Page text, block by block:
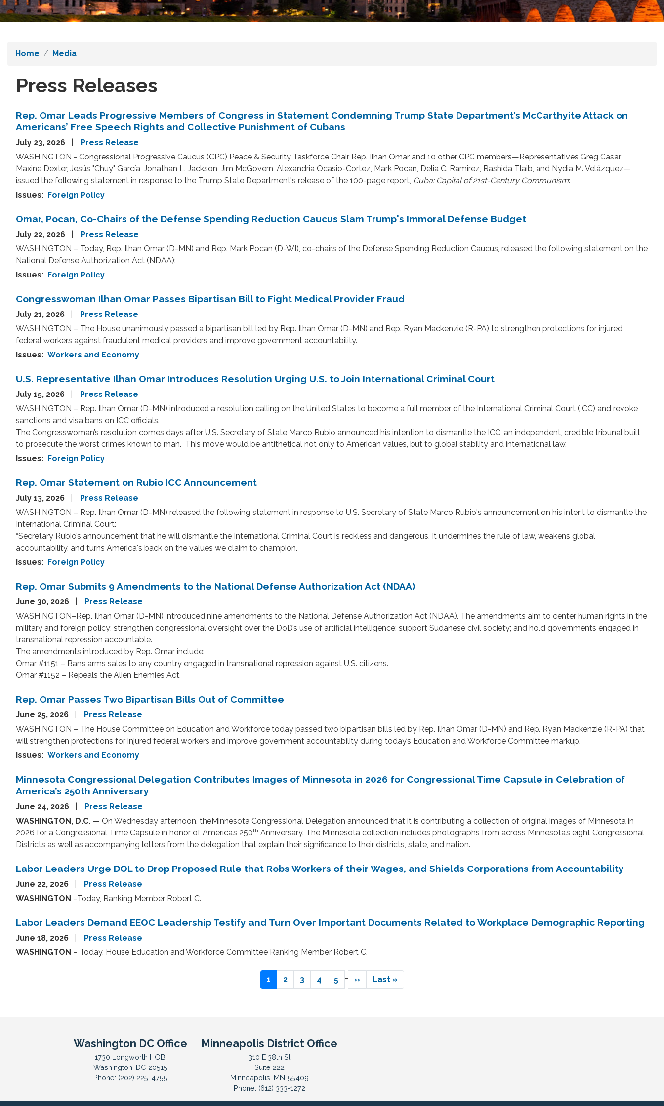
Home Media
Press Releases
Rep. Omar Leads Progressive Members of Congress in Statement Condemning Trump State Department’s McCarthyite Attack on
Americans’ Free Speech Rights and Collective Punishment of Cubans
July 23, 2026
Press Release
WASHINGTON - Congressional Progressive Caucus (CPC) Peace & Security Taskforce Chair Rep. Ilhan Omar and 10 other CPC members—Representatives Greg Casar,
Maxine Dexter, Jesús "Chuy" García, Jonathan L. Jackson, Jim McGovern, Alexandria Ocasio-Cortez, Mark Pocan, Delia C. Ramirez, Rashida Tlaib, and Nydia M. Velázquez—
issued the following statement in response to the Trump State Department's release of the 100-page report, Cuba: Capital of 21st-Century Communism:
Issues: Foreign Policy
Omar, Pocan, Co-Chairs of the Defense Spending Reduction Caucus Slam Trump's Immoral Defense Budget
July 22, 2026
Press Release
WASHINGTON – Today, Rep. Ilhan Omar (D-MN) and Rep. Mark Pocan (D-WI), co-chairs of the Defense Spending Reduction Caucus, released the following statement on the
National Defense Authorization Act (NDAA):
Issues: Foreign Policy
Congresswoman Ilhan Omar Passes Bipartisan Bill to Fight Medical Provider Fraud
July 21, 2026
Press Release
WASHINGTON – The House unanimously passed a bipartisan bill led by Rep. Ilhan Omar (D-MN) and Rep. Ryan Mackenzie (R-PA) to strengthen protections for injured
federal workers against fraudulent medical providers and improve government accountability.
Issues: Workers and Economy
U.S. Representative Ilhan Omar Introduces Resolution Urging U.S. to Join International Criminal Court
July 15, 2026
Press Release
WASHINGTON – Rep. Ilhan Omar (D-MN) introduced a resolution calling on the United States to become a full member of the International Criminal Court (ICC) and revoke
sanctions and visa bans on ICC officials.
The Congresswoman’s resolution comes days after U.S. Secretary of State Marco Rubio announced his intention to dismantle the ICC, an independent, credible tribunal built
to prosecute the worst crimes known to man. This move would be antithetical not only to American values, but to global stability and international law.
Issues: Foreign Policy
Rep. Omar Statement on Rubio ICC Announcement
July 13, 2026
Press Release
WASHINGTON – Rep. Ilhan Omar (D-MN) released the following statement in response to U.S. Secretary of State Marco Rubio's announcement on his intent to dismantle the
International Criminal Court:
“Secretary Rubio’s announcement that he will dismantle the International Criminal Court is reckless and dangerous. It undermines the rule of law, weakens global
accountability, and turns America's back on the values we claim to champion.
Issues: Foreign Policy
Rep. Omar Submits 9 Amendments to the National Defense Authorization Act (NDAA)
June 30, 2026
Press Release
WASHINGTON–Rep. Ilhan Omar (D-MN) introduced nine amendments to the National Defense Authorization Act (NDAA). The amendments aim to center human rights in the
military and foreign policy; strengthen congressional oversight over the DoD’s use of artificial intelligence; support Sudanese civil society; and hold governments engaged in
transnational repression accountable.
The amendments introduced by Rep. Omar include:
Omar #1151 – Bans arms sales to any country engaged in transnational repression against U.S. citizens.
Omar #1152 – Repeals the Alien Enemies Act.
Rep. Omar Passes Two Bipartisan Bills Out of Committee
June 25, 2026
Press Release
WASHINGTON – The House Committee on Education and Workforce today passed two bipartisan bills led by Rep. Ilhan Omar (D-MN) and Rep. Ryan Mackenzie (R-PA) that
will strengthen protections for injured federal workers and improve government accountability during today’s Education and Workforce Committee markup.
Issues: Workers and Economy
Minnesota Congressional Delegation Contributes Images of Minnesota in 2026 for Congressional Time Capsule in Celebration of
America’s 250th Anniversary
June 24, 2026
Press Release
WASHINGTON, D.C. — On Wednesday afternoon, theMinnesota Congressional Delegation announced that it is contributing a collection of original images of Minnesota in
2026 for a Congressional Time Capsule in honor of America’s 250th Anniversary. The Minnesota collection includes photographs from across Minnesota’s eight Congressional
Districts as well as accompanying letters from the delegation that explain their significance to their districts, state, and nation.
Labor Leaders Urge DOL to Drop Proposed Rule that Robs Workers of their Wages, and Shields Corporations from Accountability
June 22, 2026
Press Release
WASHINGTON –Today, Ranking Member Robert C.
Labor Leaders Demand EEOC Leadership Testify and Turn Over Important Documents Related to Workplace Demographic Reporting
June 18, 2026
Press Release
WASHINGTON – Today, House Education and Workforce Committee Ranking Member Robert C.
Current
page
1 Page
2 Page
3 Page
4 Page
5 …
Next
page
››
Last
page
Last »
Washington DC Office
1730 Longworth HOB
Washington, DC20515
Phone: (202) 225-4755
Minneapolis District Office
310 E 38th St
Suite 222
Minneapolis, MN55409
Phone: (612) 333-1272